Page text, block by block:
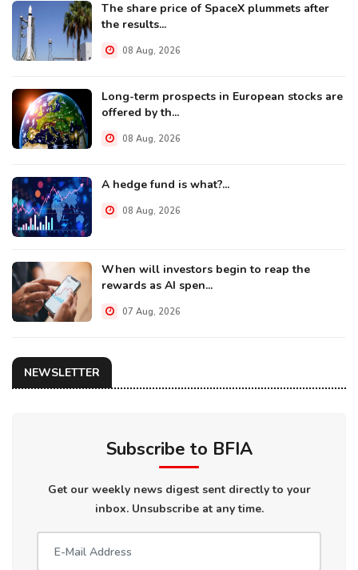
The share price of SpaceX plummets after
the results...
08 Aug, 2026
Long-term prospects in European stocks are
offered by th...
08 Aug, 2026
A hedge fund is what?...
08 Aug, 2026
When will investors begin to reap the
rewards as AI spen...
07 Aug, 2026
NEWSLETTER
Subscribe to BFIA
Get our weekly news digest sent directly to your
inbox. Unsubscribe at any time.